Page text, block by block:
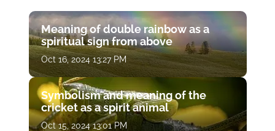
Meaning of double rainbow as a
spiritual sign from above
Oct 16, 2024 13:27 PM
Symbolism and meaning of the
cricket as a spirit animal
Oct 15, 2024 13:01 PM